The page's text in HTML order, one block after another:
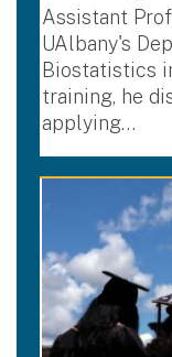
Assistant
UAlbany's
Biostatistics
training, he
applying…